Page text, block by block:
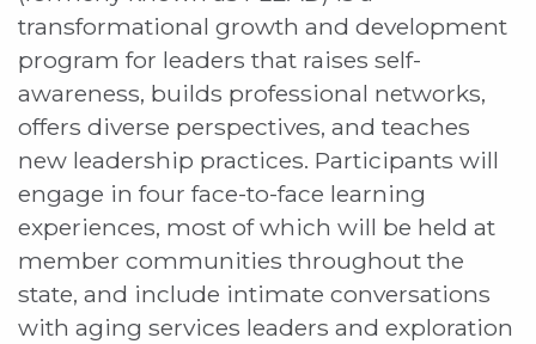
transformational growth and development
program for leaders that raises self-
awareness, builds professional networks,
offers diverse perspectives, and teaches
new leadership practices. Participants will
engage in four face-to-face learning
experiences, most of which will be held at
member communities throughout the
state, and include intimate conversations
with aging services leaders and exploration